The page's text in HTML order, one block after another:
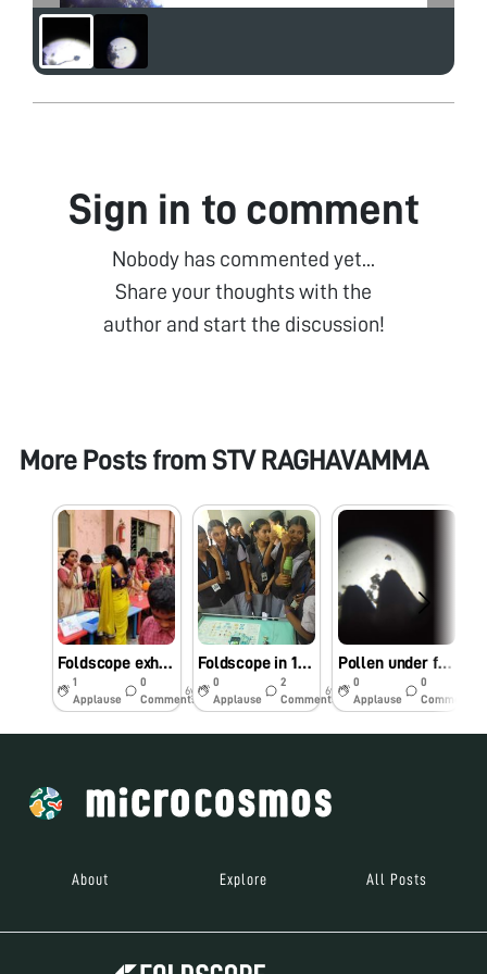
Sign in to comment
Nobody has commented yet...
Share your thoughts with the
author and start the discussion!
More Posts from STV RAGHAVAMMA
Foldscope exhibited as a part of National Science day celebrations
1
Applause
0
Comments
6y
Foldscope in 15th Science exhibition, Chalapathi Institute of Pharmaceutical Sciences, lam, Guntur, Andhra Pradesh, India.
0
Applause
2
Comments
6y
Pollen under foldscope
0
Applause
0
Comments
About Explore All Posts